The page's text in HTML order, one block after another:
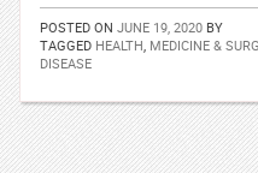
POSTED ON JUNE 19, 2020 BY
TAGGED HEALTH, MEDICINE &
DISEASE